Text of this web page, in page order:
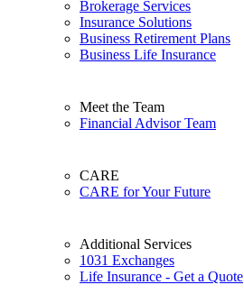
Brokerage Services
Insurance Solutions
Business Retirement Plans
Business Life Insurance
Meet the Team
Financial Advisor Team
CARE
CARE for Your Future
Additional Services
1031 Exchanges
Life Insurance - Get a Quote